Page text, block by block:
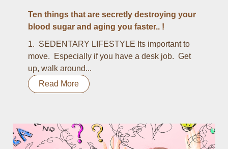
Ten things that are secretly destroying your
blood sugar and aging you faster.. !
1. SEDENTARY LIFESTYLE Its important to
move. Especially if you have a desk job. Get
up, walk around...
Read More